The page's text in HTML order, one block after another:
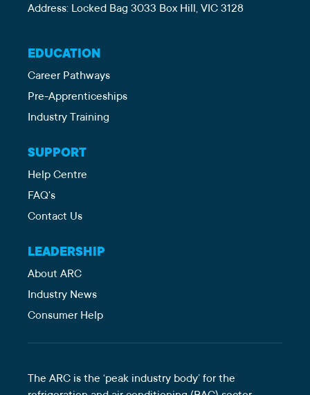
Address: Locked Bag 3033 Box Hill, VIC 3128
EDUCATION
Career Pathways
Pre-Apprenticeships
Industry Training
SUPPORT
Help Centre
FAQ's
Contact Us
LEADERSHIP
About ARC
Industry News
Consumer Help
The ARC is the ‘peak industry body’ for the